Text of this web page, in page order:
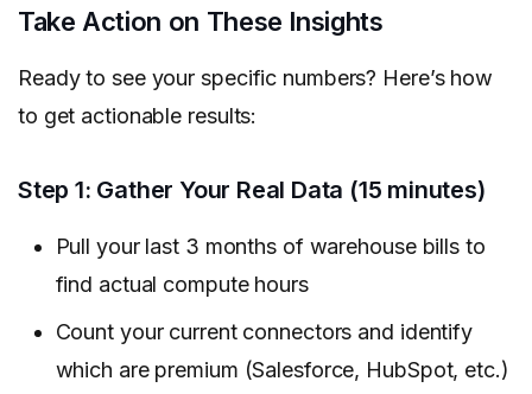
Take Action on These Insights
Ready to see your specific numbers? Here’s how
to get actionable results:
Step 1: Gather Your Real Data (15 minutes)
Pull your last 3 months of warehouse bills to
find actual compute hours
Count your current connectors and identify
which are premium (Salesforce, HubSpot, etc.)